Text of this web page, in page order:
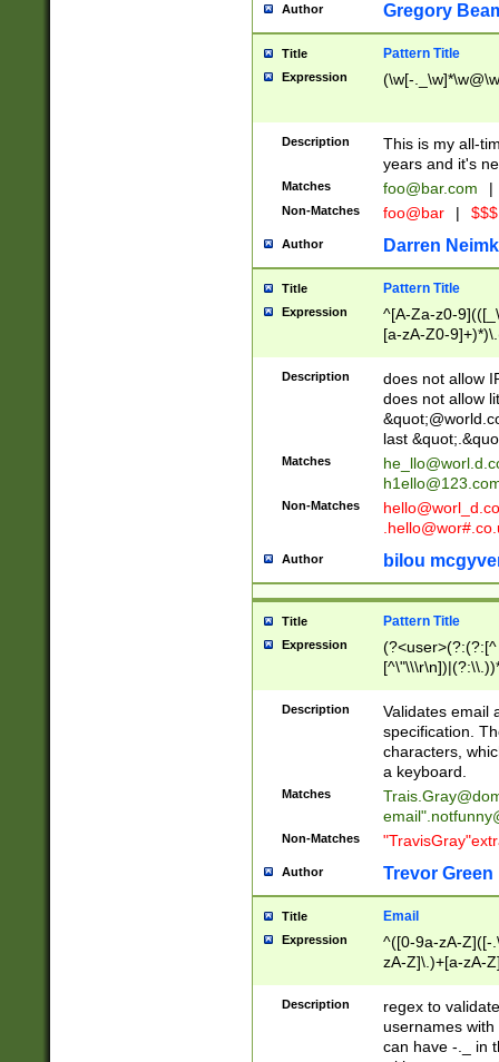
Author Gregory
Title Pattern Title
Expression (\w[-
Description
This is my all-
years and it's
Matches foo@bar.com |
Non-Matches foo@bar |
Author Darren
Title Pattern Title
Expression
^[A-Za-z0-
[a-zA-Z0-
Description
does not allow
does not allow
last
Matches
Non-Matches
Author bilou
Title Pattern Title
Expression
(?:[^
(?:\\.))*\])))*)
Description
Validates email
specification.
characters,
a keyboard.
Matches
email"
Non-Matches
Author Trevor Green
Title Email
Expression
^([0-9a-zA-Z]([-
zA-Z]\.)+[a-zA-
Description
regex to
usernames
can have -._ in